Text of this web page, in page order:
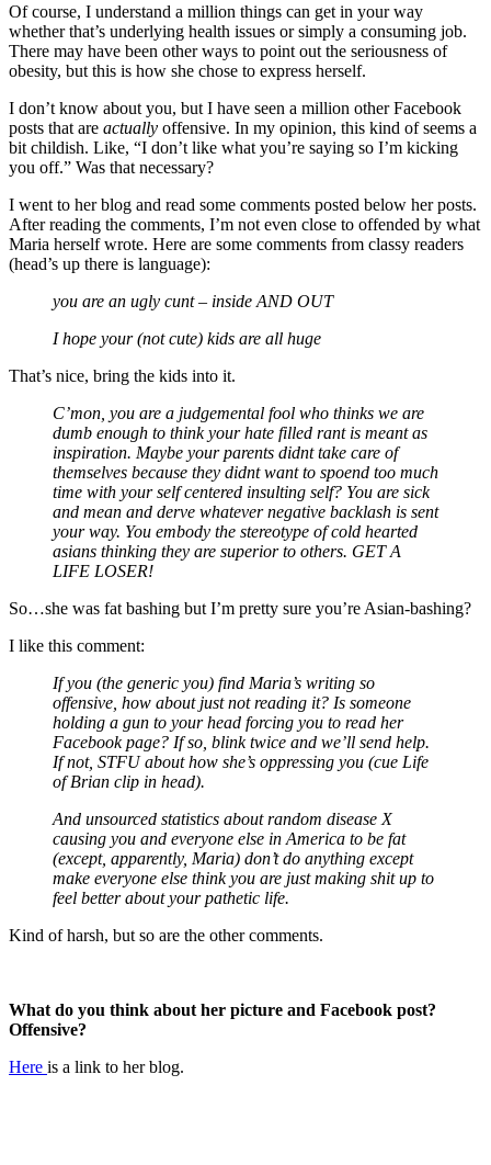
Of course, I understand a million things can get in your way
whether that’s underlying health issues or simply a consuming job.
There may have been other ways to point out the seriousness of
obesity, but this is how she chose to express herself.
I don’t know about you, but I have seen a million other Facebook
posts that are actually offensive. In my opinion, this kind of seems a
bit childish. Like, “I don’t like what you’re saying so I’m kicking
you off.” Was that necessary?
I went to her blog and read some comments posted below her posts.
After reading the comments, I’m not even close to offended by what
Maria herself wrote. Here are some comments from classy readers
(head’s up there is language):
you are an ugly cunt – inside AND OUT
I hope your (not cute) kids are all huge
That’s nice, bring the kids into it.
C’mon, you are a judgemental fool who thinks we are
dumb enough to think your hate filled rant is meant as
inspiration. Maybe your parents didnt take care of
themselves because they didnt want to spoend too much
time with your self centered insulting self? You are sick
and mean and derve whatever negative backlash is sent
your way. You embody the stereotype of cold hearted
asians thinking they are superior to others. GET A
LIFE LOSER!
So…she was fat bashing but I’m pretty sure you’re Asian-bashing?
I like this comment:
If you (the generic you) find Maria’s writing so
offensive, how about just not reading it? Is someone
holding a gun to your head forcing you to read her
Facebook page? If so, blink twice and we’ll send help.
If not, STFU about how she’s oppressing you (cue Life
of Brian clip in head).
And unsourced statistics about random disease X
causing you and everyone else in America to be fat
(except, apparently, Maria) don’t do anything except
make everyone else think you are just making shit up to
feel better about your pathetic life.
Kind of harsh, but so are the other comments.
What do you think about her picture and Facebook post?
Offensive?
Here is a link to her blog.